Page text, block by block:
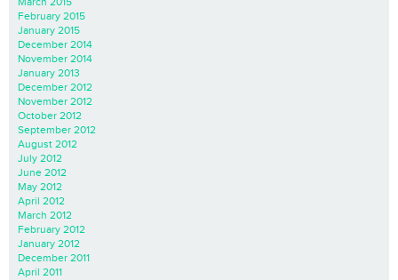
February 2015
January 2015
December 2014
November 2014
January 2013
December 2012
November 2012
October 2012
September 2012
August 2012
July 2012
June 2012
May 2012
April 2012
March 2012
February 2012
January 2012
December 2011
April 2011